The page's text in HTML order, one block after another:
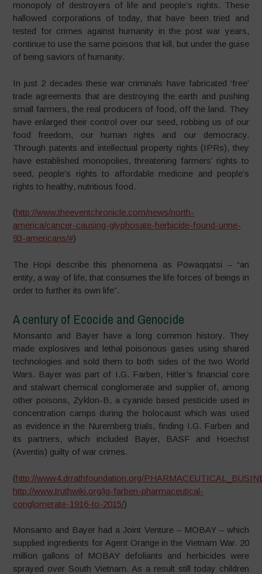
monopoly of destroyers of life and people’s rights. These
hallowed corporations of today, that have been tried and
tested for crimes against humanity in the post war years,
continue to use the same poisons that kill, but under the guise
of being saviors of humanity.
In just 2 decades these war criminals have fabricated ‘free’
trade agreements that are destroying the earth and pushing
small farmers, the real producers of food, off the land. They
have enlarged their control over our seed, robbing us of our
food freedom, our human rights and our democracy.
Through patents and intellectual property rights (IPRs), they
have established monopolies, threatening farmers’ rights to
seed, people’s rights to affordable medicine and people’s
rights to healthy, nutritious food.
(http://www.theeventchronicle.com/news/north-
america/cancer-causing-glyphosate-herbicide-found-urine-
93-americans/#)
The Hopi describe this phenomena as Powaqqatsi – “an
entity, a way of life, that consumes the life forces of beings in
order to further its own life”.
A century of Ecocide and Genocide
Monsanto and Bayer have a long common history. They
made explosives and lethal poisonous gases using shared
technologies and sold them to both sides of the two World
Wars. Bayer was part of I.G. Farben, Hitler’s financial core
and stalwart chemical conglomerate and supplier of, among
other poisons, Zyklon-B, a cyanide based pesticide used in
concentration camps during the holocaust which was used
as evidence in the Nuremberg trials, finding I.G. Farben and
its partners, which included Bayer, BASF and Hoechst
(Aventis) guilty of war crimes.
(http://www4.drrathfoundation.org/
http://www.truthwiki.org/ig-farben-pharmaceutical-
conglomerate-1916-to-2015/)
Monsanto and Bayer had a Joint Venture – MOBAY – which
supplied ingredients for Agent Orange in the Vietnam War. 20
million gallons of MOBAY defoliants and herbicides were
sprayed over South Vietnam. As a result still today children